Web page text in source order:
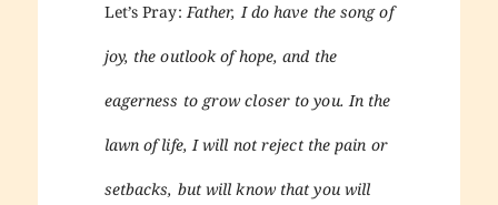
Let’s Pray:Father, I do have the song of
joy, the outlook of hope, and the
eagerness to grow closer to you. In the
lawn of life, I will not reject the pain or
setbacks, but will know that you will